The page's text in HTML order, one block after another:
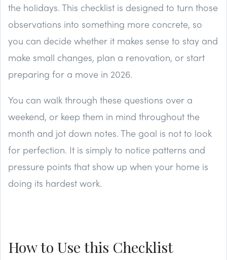
the holidays. This checklist is designed to turn those
observations into something more concrete, so
you can decide whether it makes sense to stay and
make small changes, plan a renovation, or start
preparing for a move in 2026.
You can walk through these questions over a
weekend, or keep them in mind throughout the
month and jot down notes. The goal is not to look
for perfection. It is simply to notice patterns and
pressure points that show up when your home is
doing its hardest work.
How to Use this Checklist